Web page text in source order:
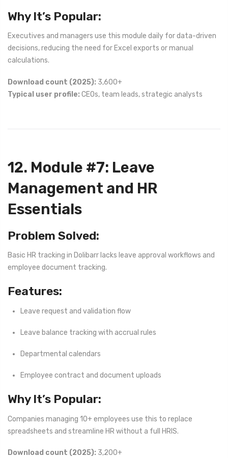
Why It’s Popular:
Executives and managers use this module daily for data-driven
decisions, reducing the need for Excel exports or manual
calculations.
Download count (2025): 3,600+
Typical user profile: CEOs, team leads, strategic analysts
12. Module #7: Leave
Management and HR
Essentials
Problem Solved:
Basic HR tracking in Dolibarr lacks leave approval workflows and
employee document tracking.
Features:
Leave request and validation flow
Leave balance tracking with accrual rules
Departmental calendars
Employee contract and document uploads
Why It’s Popular:
Companies managing 10+ employees use this to replace
spreadsheets and streamline HR without a full HRIS.
Download count (2025): 3,200+